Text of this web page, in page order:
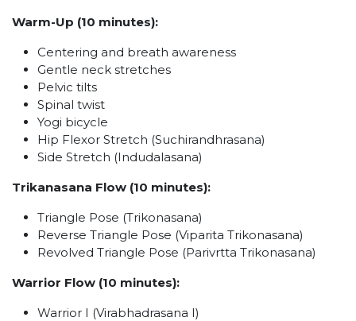
Warm-Up (10 minutes):
Centering and breath awareness
Gentle neck stretches
Pelvic tilts
Spinal twist
Yogi bicycle
Hip Flexor Stretch (Suchirandhrasana)
Side Stretch (Indudalasana)
Trikanasana Flow (10 minutes):
Triangle Pose (Trikonasana)
Reverse Triangle Pose (Viparita Trikonasana)
Revolved Triangle Pose (Parivrtta Trikonasana)
Warrior Flow (10 minutes):
Warrior I (Virabhadrasana I)